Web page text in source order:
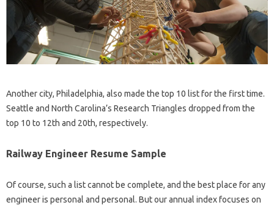
Another city, Philadelphia, also made the top 10 list for the first time.
Seattle and North Carolina’s Research Triangles dropped from the
top 10 to 12th and 20th, respectively.
Railway Engineer Resume Sample
Of course, such a list cannot be complete, and the best place for any
engineer is personal and personal. But our annual index focuses on